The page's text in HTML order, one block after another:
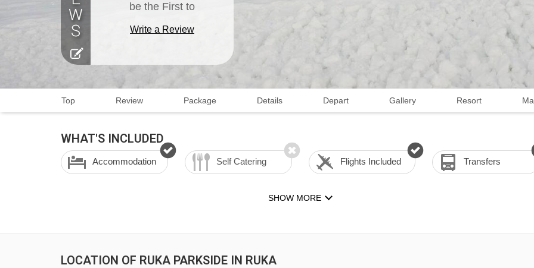
be the First to
Write a Review
Top Review Package Details Depart Gallery Resort
WHAT'S INCLUDED
Accommodation Self Catering Flights Included Transfers
SHOW MORE
LOCATION OF RUKA PARKSIDE IN RUKA